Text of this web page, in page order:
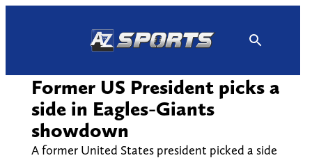
Former US President picks a
side in Eagles-Giants
showdown
A former United States president picked a side